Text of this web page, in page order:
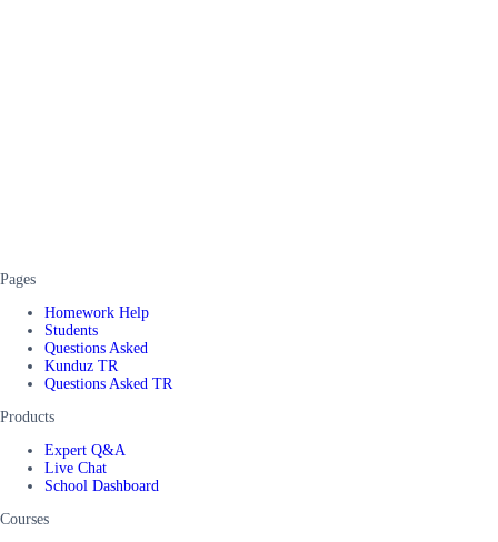
Pages
Homework Help
Students
Questions Asked
Kunduz TR
Questions Asked TR
Products
Expert Q&A
Live Chat
School Dashboard
Courses